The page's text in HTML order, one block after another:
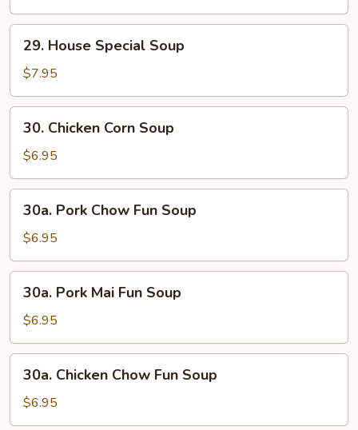
House
Special
Soup
29. House Special Soup
$7.95
Chicken
Corn
Soup
30. Chicken Corn Soup
$6.95
Pork
Chow
Fun
Soup
30a. Pork Chow Fun Soup
$6.95
Pork
Mai
Fun
Soup
30a. Pork Mai Fun Soup
$6.95
Chicken
Chow
Fun
30a. Chicken Chow Fun Soup
$6.95